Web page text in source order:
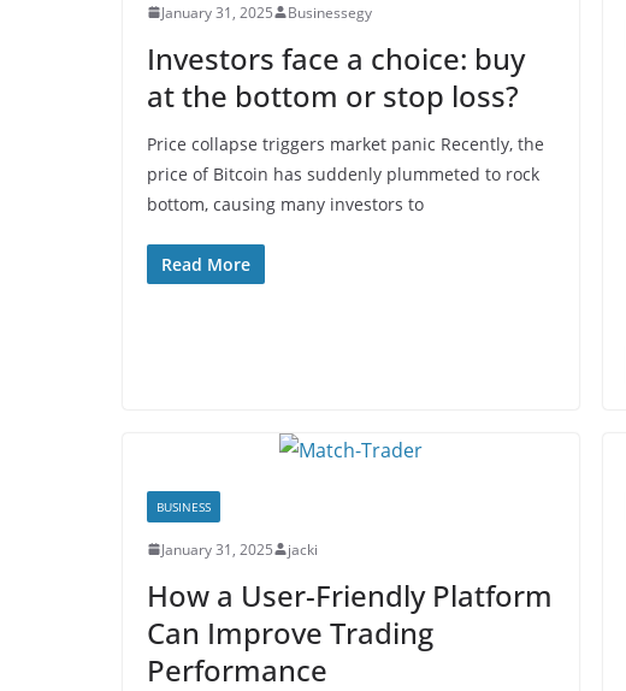
January 31, 2025 Businessegy
Investors face a choice: buy
at the bottom or stop loss?
Price collapse triggers market panic Recently, the
price of Bitcoin has suddenly plummeted to rock
bottom, causing many investors to
Read More
BUSINESS
January 31, 2025 jacki
How a User-Friendly Platform
Can Improve Trading
Performance